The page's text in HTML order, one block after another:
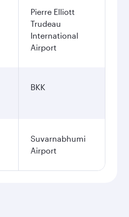
Pierre Elliott
Trudeau
International
Airport
BKK
Suvarnabhumi
Airport